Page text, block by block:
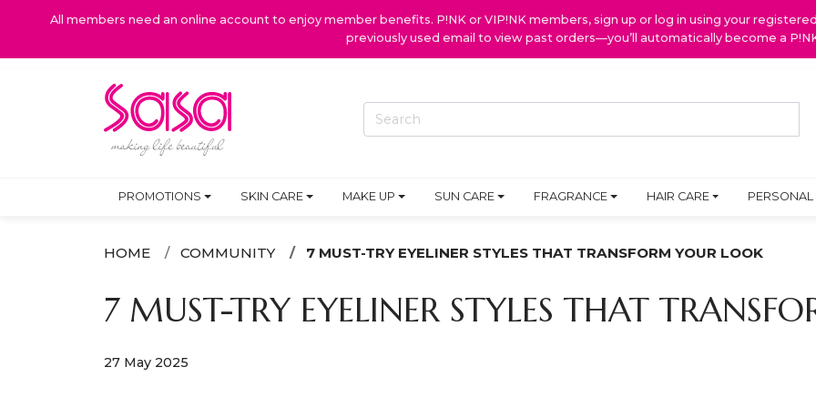
All members need an online account to enjoy member benefits. P!NK or VIP!NK members, sign up or log in using your
previously used email to view past orders—you’ll automatically become a
PROMOTIONS SKIN CARE MAKE UP SUN CARE FRAGRANCE HAIR CARE PERSONAL
HOME COMMUNITY 7 MUST-TRY EYELINER STYLES THAT TRANSFORM YOUR LOOK
7 MUST-TRY EYELINER STYLES THAT
27 May 2025